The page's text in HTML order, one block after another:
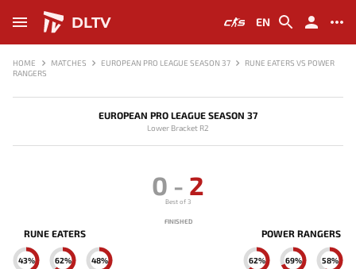
DLTV EN
HOME MATCHES EUROPEAN PRO LEAGUE SEASON 37
RUNE EATERS VS POWER
RANGERS
EUROPEAN PRO LEAGUE SEASON 37
Lower Bracket R2
RUNE EATERS
48%
62%
43%
0 - 2
Best of 3
FINISHED
POWER RANGERS
62% 69% 58%